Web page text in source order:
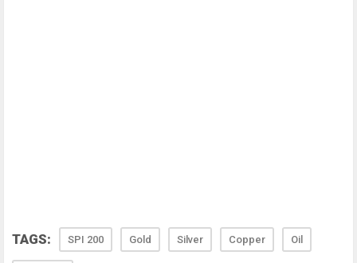
TAGS: SPI 200 Gold Silver Copper Oil